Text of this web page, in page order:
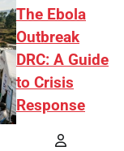
The Ebola
Outbreak
DRC: A Guide
to Crisis
Response